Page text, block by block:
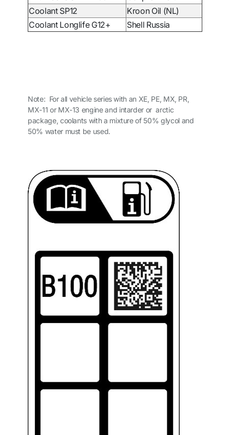
Coolant SP12
Kroon Oil (NL)
Coolant Longlife G12+
Shell Russia
Note: For all vehicle series with an XE, PE, MX, PR,
MX-11 or MX-13 engine and intarder or arctic
package, coolants with a mixture of 50% glycol and
50% water must be used.